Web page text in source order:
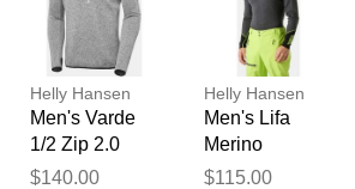
Helly Hansen
Men's Varde
1/2 Zip 2.0
Grey L
$140.00
Helly Hansen
Men's Lifa
Merino
Midweight 1/2
$115.00